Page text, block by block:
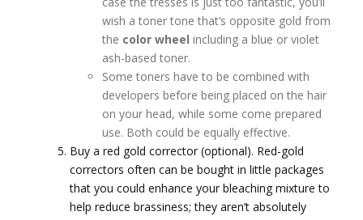
wish a toner tone that’s opposite gold from
the color wheel including a blue or violet
ash-based toner.
Some toners have to be combined with
developers before being placed on the hair
on your head, while some come prepared
use. Both could be equally effective.
Buy a red gold corrector (optional). Red-gold
correctors often can be bought in little packages
that you could enhance your bleaching mixture to
help reduce brassiness; they aren’t absolutely